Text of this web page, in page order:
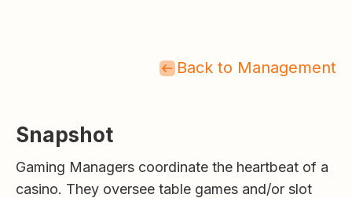
Back to Management
Snapshot
Gaming Managers coordinate the heartbeat of a
casino. They oversee table games and/or slot